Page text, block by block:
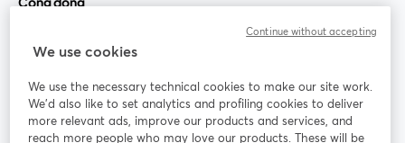
StreamYard cho
Tham gia cùng chúng tôi
We use cookies
We use the necessary technical cookies to make our site work.
We'd also like to set analytics and profiling cookies to deliver
more relevant ads, improve our products and services, and
reach more people who may love our products. These will be
Continue without accepting